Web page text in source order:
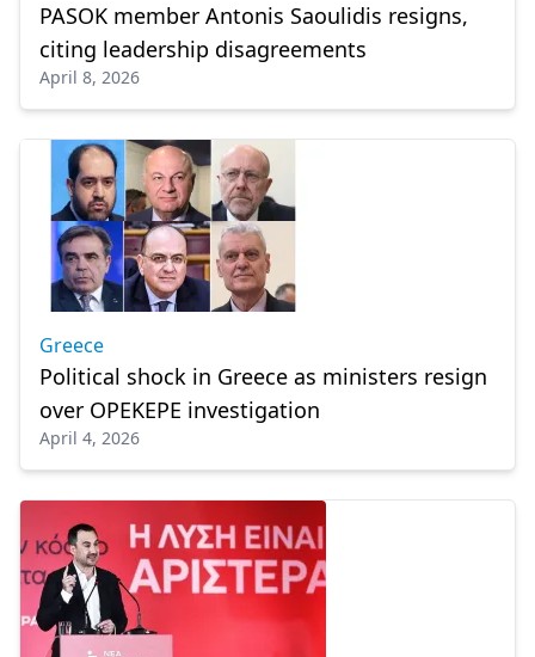
PASOK member Antonis Saoulidis resigns,
citing leadership disagreements
April 8, 2026
Greece
Political shock in Greece as ministers resign
over OPEKEPE investigation
April 4, 2026